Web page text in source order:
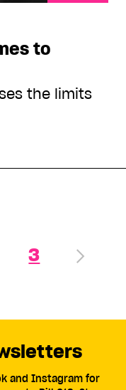
to
the limits
3
and Instagram for